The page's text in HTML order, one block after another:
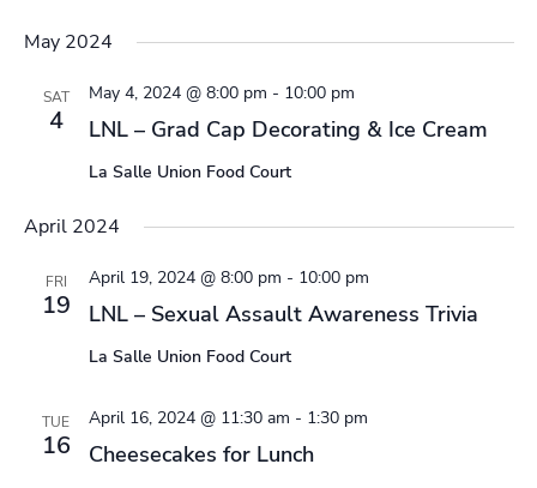
May 2024
SAT
4 LNL – Grad Cap Decorating & Ice Cream
May 4, 2024 @ 8:00 pm - 10:00 pm
La Salle Union Food Court
April 2024
FRI
19 LNL – Sexual Assault Awareness Trivia
April 19, 2024 @ 8:00 pm - 10:00 pm
La Salle Union Food Court
TUE
16 Cheesecakes for Lunch
April 16, 2024 @ 11:30 am - 1:30 pm